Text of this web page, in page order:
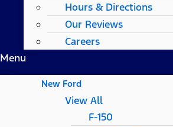
Hours & Directions
Our Reviews
Careers
Menu
New Ford
View All
F-150